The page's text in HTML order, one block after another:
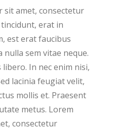
sit amet, consectetur
erat in
est erat faucibus
sem vitae neque.
libero. In nec enim nisi,
lacinia feugiat velit,
mollis et. Praesent
metus. Lorem
consectetur